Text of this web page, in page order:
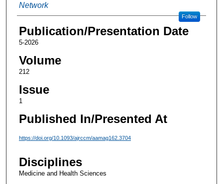
Network
Follow
Publication/Presentation Date
5-2026
Volume
212
Issue
1
Published In/Presented At
https://doi.org/10.1093/ajrccm/aamag162.3704
Disciplines
Medicine and Health Sciences